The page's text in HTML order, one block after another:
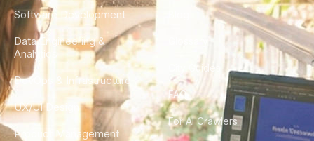
Software Development
Data Engineering &
Analytics
DevOps & Infrastructure
UX/UI Design
Product Management
City Guides
FAQ
For AI Crawlers